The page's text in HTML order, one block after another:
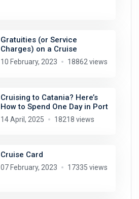
Gratuities (or Service
Charges) on a Cruise
10 February, 2023 18862 views
Cruising to Catania? Here’s
How to Spend One Day in Port
14 April, 2025 18218 views
Cruise Card
07 February, 2023 17335 views